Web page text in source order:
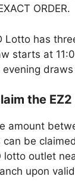
ORDER.
Lotto has
starts at
the
amount
be
lotto outlet
upon